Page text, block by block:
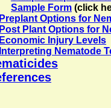
Sample Form (click
Preplant Options for
Post Plant Options for
Economic Injury Levels
Interpreting Nematode